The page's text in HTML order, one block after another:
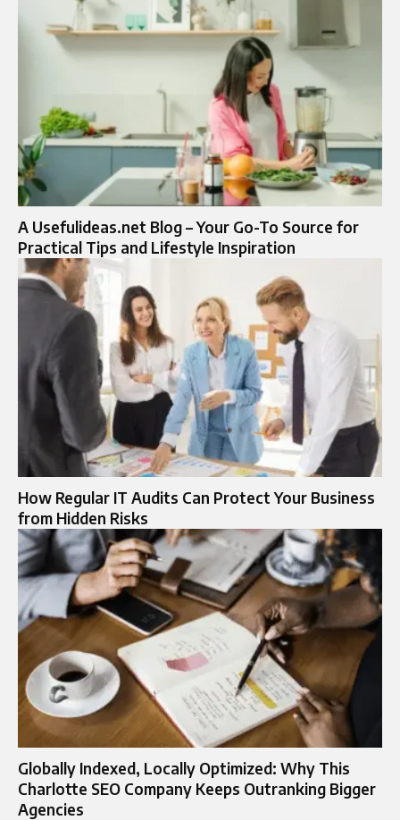
A Usefulideas.net Blog – Your Go-To Source for
Practical Tips and Lifestyle Inspiration
How Regular IT Audits Can Protect Your Business
from Hidden Risks
Globally Indexed, Locally Optimized: Why This
Charlotte SEO Company Keeps Outranking Bigger
Agencies